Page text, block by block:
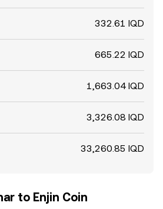
332.61 IQD
665.22 IQD
1,663.04 IQD
3,326.08 IQD
33,260.85 IQD
to Enjin Coin